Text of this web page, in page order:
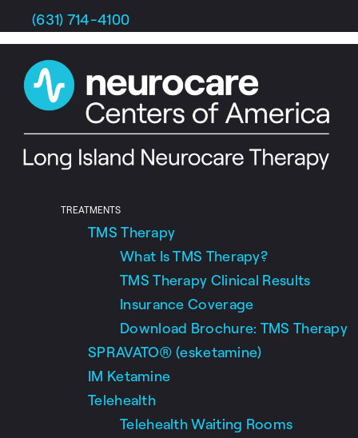
to
content
(631) 714-4100
TREATMENTS
TMS Therapy
What Is TMS Therapy?
TMS Therapy Clinical Results
Insurance Coverage
Download Brochure: TMS Therapy
SPRAVATO® (esketamine)
IM Ketamine
Telehealth
Telehealth Waiting Rooms